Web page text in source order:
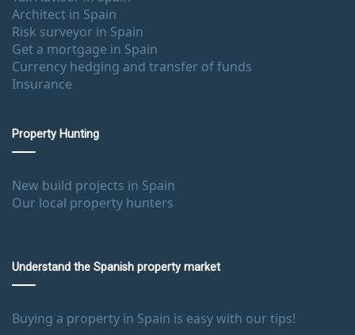
Architect in Spain
Risk surveyor in Spain
Get a mortgage in Spain
Currency hedging and transfer of funds
Insurance
Property Hunting
New build projects in Spain
Our local property hunters
Understand the Spanish property market
Buying a property in Spain is easy with our tips!